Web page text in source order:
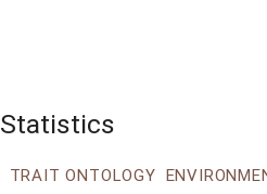
Statistics
TRAIT ONTOLOGY